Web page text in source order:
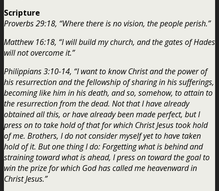
Scripture
Proverbs 29:18, “Where there is no vision, the people perish.”
Matthew 16:18, “I will build my church, and the gates of Hades
will not overcome it.”
Philippians 3:10-14, “I want to know Christ and the power of
his resurrection and the fellowship of sharing in his sufferings,
becoming like him in his death, and so, somehow, to attain to
the resurrection from the dead. Not that I have already
obtained all this, or have already been made perfect, but I
press on to take hold of that for which Christ Jesus took hold
of me. Brothers, I do not consider myself yet to have taken
hold of it. But one thing I do: Forgetting what is behind and
straining toward what is ahead, I press on toward the goal to
win the prize for which God has called me heavenward in
Christ Jesus.”